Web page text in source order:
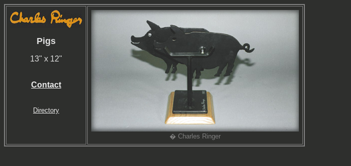
Pigs
13" x 12"
Contact
Directory
� Charles Ringer